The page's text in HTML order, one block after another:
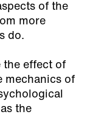
of the
more
do.
the effect of
mechanics of
the